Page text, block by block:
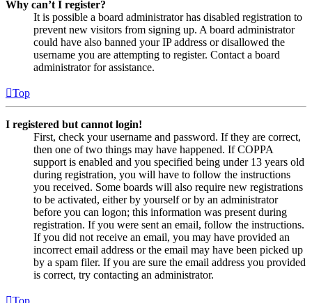
Why can’t I register?
It is possible a board administrator has disabled registration to
prevent new visitors from signing up. A board administrator
could have also banned your IP address or disallowed the
username you are attempting to register. Contact a board
administrator for assistance.
Top
I registered but cannot login!
First, check your username and password. If they are correct,
then one of two things may have happened. If COPPA
support is enabled and you specified being under 13 years old
during registration, you will have to follow the instructions
you received. Some boards will also require new registrations
to be activated, either by yourself or by an administrator
before you can logon; this information was present during
registration. If you were sent an email, follow the instructions.
If you did not receive an email, you may have provided an
incorrect email address or the email may have been picked up
by a spam filer. If you are sure the email address you provided
is correct, try contacting an administrator.